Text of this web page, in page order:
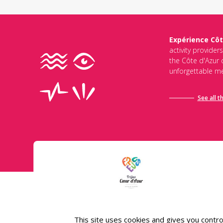
This site uses cookies and gives you
Expérience
activity
the Côte d'Azur
unforgettable
See all
Conditions